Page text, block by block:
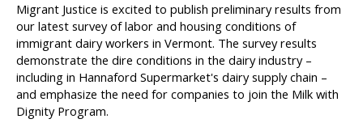
Migrant Justice is excited to publish preliminary results from
our latest survey of labor and housing conditions of
immigrant dairy workers in Vermont. The survey results
demonstrate the dire conditions in the dairy industry –
including in Hannaford Supermarket's dairy supply chain –
and emphasize the need for companies to join the Milk with
Dignity Program.